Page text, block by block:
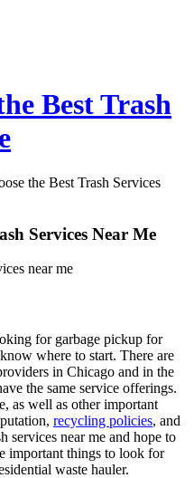
Best Trash
the Best Trash Services
Services Near Me
for garbage pickup for
where to start. There are
in Chicago and in the
the same service offerings.
as well as other important
recycling policies, and
services near me and hope to
important things to look for
waste hauler.